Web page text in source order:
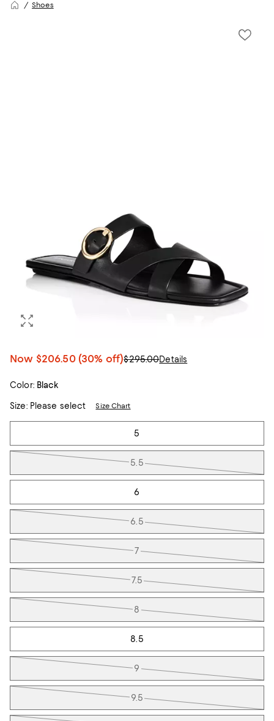
Shoes
Now $206.50 (30% off)$295.00Details
Color: Black
Size:Please select Size Chart
Tiles
5
5.5
6
6.5
7
7.5
8
8.5
9
9.5